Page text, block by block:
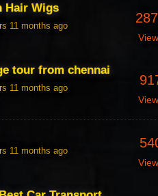
Hair Wigs
11 months ago
tour from chennai
11 months ago
11 months ago